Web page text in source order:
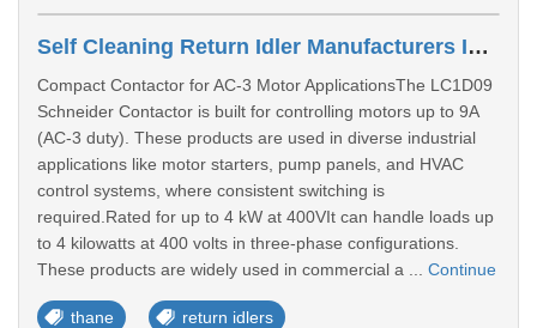
Self Cleaning Return Idler Manufacturers In Thane
Compact Contactor for AC-3 Motor ApplicationsThe LC1D09
Schneider Contactor is built for controlling motors up to 9A
(AC-3 duty). These products are used in diverse industrial
applications like motor starters, pump panels, and HVAC
control systems, where consistent switching is
required.Rated for up to 4 kW at 400VIt can handle loads up
to 4 kilowatts at 400 volts in three-phase configurations.
These products are widely used in commercial a ... Continue
thane return idlers